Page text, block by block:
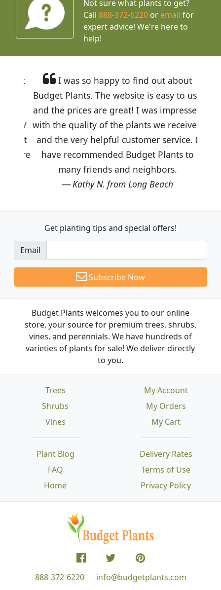
Not sure what plants to get?
Call888-372-6220 or email for
expert advice! We're here to
help!
I was so happy to find out about
Budget Plants. The website is easy to use
and the prices are great! I was impressed
with the quality of the plants we received
and the very helpful customer service. I
have recommended Budget Plants to
many friends and neighbors.
Kathy N. from Long Beach
Get planting tips and special offers!
Email
Subscribe Now
Budget Plants welcomes you to our online
store, your source for premium trees, shrubs,
vines, and perennials. We have hundreds of
varieties of plants for sale! We deliver directly
to you.
Trees
Shrubs
Vines
Plant Blog
FAQ
Home
Delivery Rates
Terms of Use
Privacy Policy
My Account
My Orders
My Cart
888-372-6220 info@budgetplants.com